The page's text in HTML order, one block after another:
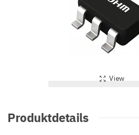
View
Produktdetails